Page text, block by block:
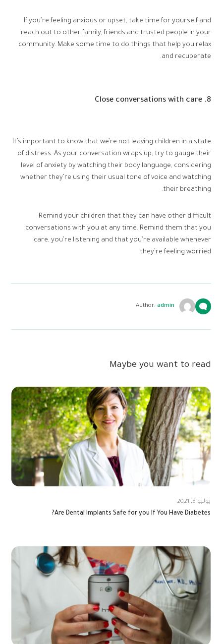
If you’re feeling anxious or upset, take time for yourself and
reach out to other family, friends and trusted people in your
community. Make some time to do things that help you relax
and recuperate.
8. Close conversations with care
It’s important to know that we’re not leaving children in a state
of distress. As your conversation wraps up, try to gauge their
level of anxiety by watching their body language, considering
whether they’re using their usual tone of voice and watching
their breathing.
Remind your children that they can have other difficult
conversations with you at any time. Remind them that you
care, you’re listening and that you’re available whenever
they’re feeling worried.
Author: admin
Maybe you want to read
يوليو 8, 2021
Are Dental Implants Safe for you If You Have Diabetes?